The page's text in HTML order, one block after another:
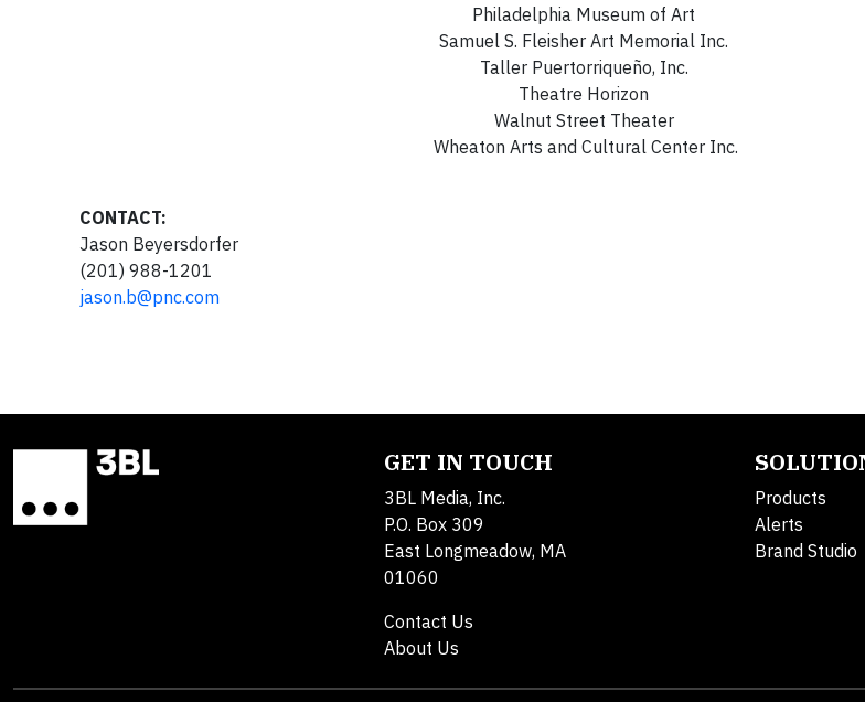
Philadelphia Museum of Art
Samuel S. Fleisher Art Memorial Inc.
Taller Puertorriqueño, Inc.
Theatre Horizon
Walnut Street Theater
Wheaton Arts and Cultural Center Inc.
CONTACT:
Jason Beyersdorfer
(201) 988-1201
jason.b@pnc.com
GET IN TOUCH
3BL Media, Inc.
P.O. Box 309
East Longmeadow, MA
01060
Contact Us
About Us
Products
Alerts
Brand Studio